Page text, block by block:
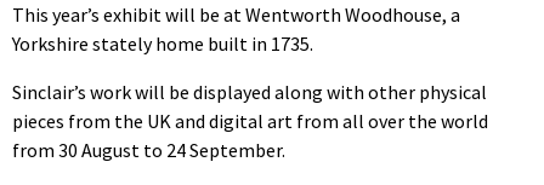
This year’s exhibit will be at Wentworth Woodhouse, a
Yorkshire stately home built in 1735.
Sinclair’s work will be displayed along with other physical
pieces from the UK and digital art from all over the world
from 30 August to 24 September.